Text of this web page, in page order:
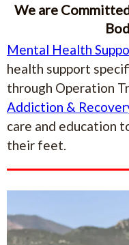
We are
Mental Health
health support
through Operation
Addiction &
care and education
their feet.